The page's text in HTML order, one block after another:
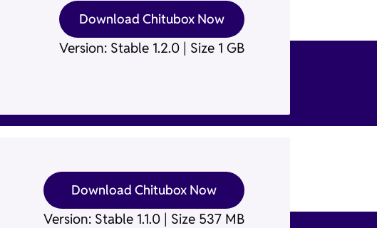
Download Chitubox Now
Version: Stable 1.2.0 | Size 1 GB
Download Chitubox Now
Version: Stable 1.1.0 | Size 537 MB